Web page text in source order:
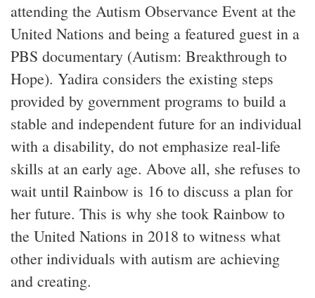
attending the Autism Observance Event at the
United Nations and being a featured guest in a
PBS documentary (Autism: Breakthrough to
Hope). Yadira considers the existing steps
provided by government programs to build a
stable and independent future for an individual
with a disability, do not emphasize real-life
skills at an early age. Above all, she refuses to
wait until Rainbow is 16 to discuss a plan for
her future. This is why she took Rainbow to
the United Nations in 2018 to witness what
other individuals with autism are achieving
and creating.